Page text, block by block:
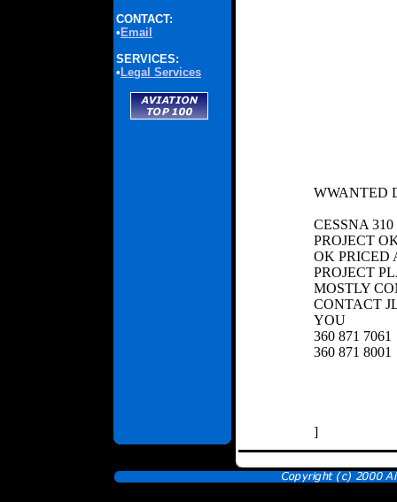
CONTACT:
• Email
SERVICES:
• Legal Services
WWANTED
CESSNA
PROJECT
OK PRICED
PROJECT
MOSTLY
CONTACT
YOU
360 871 7061
360 871 8001
]